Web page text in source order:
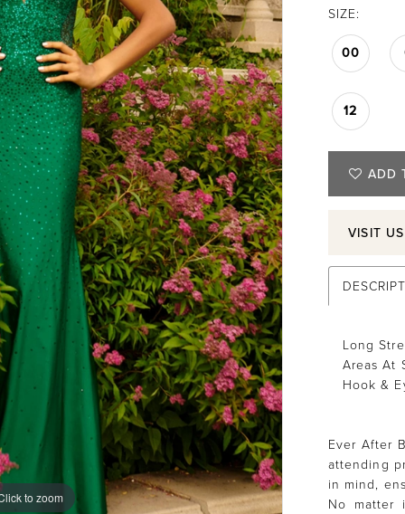
to zoom
to zoom
SIZE:
00
12
ADD
VISIT
Long
Areas At
Hook &
Ever After
attending
in mind,
No